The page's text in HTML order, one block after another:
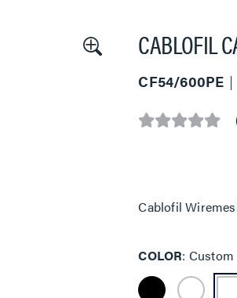
CABLOFIL
CF54/600PE
No
Cablofil
COLOR Custom